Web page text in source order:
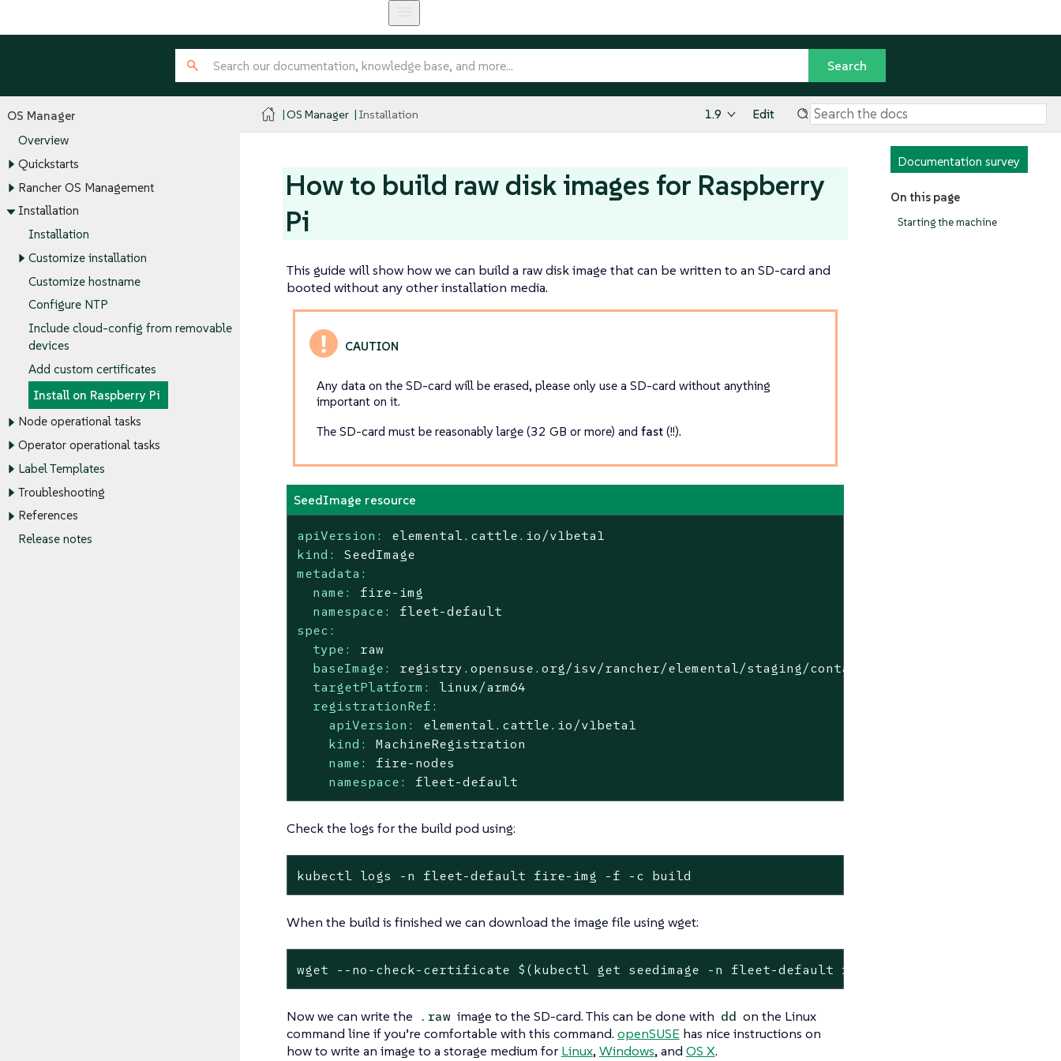
OS Manager
Overview
Quickstarts
Rancher OS Management
Installation
Installation
Customize installation
Customize hostname
Configure NTP
Include cloud-config from removable
devices
Add custom certificates
Install on Raspberry Pi
Node operational tasks
Operator operational tasks
Label Templates
Troubleshooting
References
Release notes
OS Manager Installation 1.9 Edit
Documentation survey
On this page
Starting the machine
How to build raw disk images for Raspberry
Pi
This guide will show how we can build a raw disk image that can be written to an SD-card and
booted without any other installation media.
Any data on the SD-card will be erased, please only use a SD-card without anything
important on it.
The SD-card must be reasonably large (32 GB or more) andfast (!!).
SeedImage resource
apiVersion:
elemental.cattle.io/v1beta1
kind:
SeedImage
metadata:
name:
fire-img
namespace:
fleet-default
spec:
type:
raw
baseImage:
registry.opensuse.org/isv/rancher/elemental/staging/containers/suse/sl-micro/6.0/
targetPlatform:
linux/arm64
registrationRef:
apiVersion:
elemental.cattle.io/v1beta1
kind:
MachineRegistration
name:
fire-nodes
namespace:
fleet-default
Check the logs for the build pod using:
kubectl logs -n fleet-default fire-img -f -c build
When the build is finished we can download the image file using wget:
wget --no-check-certificate $(kubectl get seedimage -n fleet-default fire-img -o
Now we can write the .raw image to the SD-card. This can be done with dd on the Linux
command line if you’re comfortable with this command.openSUSEhas nice instructions on
how to write an image to a storage medium for Linux,Windows, and OS X.